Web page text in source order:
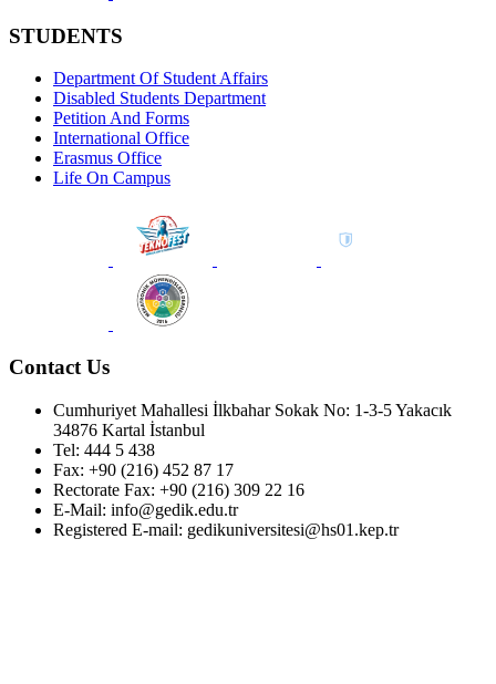
STUDENTS
Department Of Student Affairs
Disabled Students Department
Petition And Forms
International Office
Erasmus Office
Life On Campus
Contact Us
Cumhuriyet Mahallesi İlkbahar Sokak No: 1-3-5 Yakacık
34876 Kartal İstanbul
Tel: 444 5 438
Fax: +90 (216) 452 87 17
Rectorate Fax: +90 (216) 309 22 16
E-Mail: info@gedik.edu.tr
Registered E-mail: gedikuniversitesi@hs01.kep.tr